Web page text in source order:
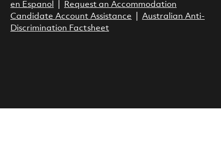
en Espanol
Request an Accommodation
Candidate Account Assistance
Australian Anti-
Discrimination Factsheet